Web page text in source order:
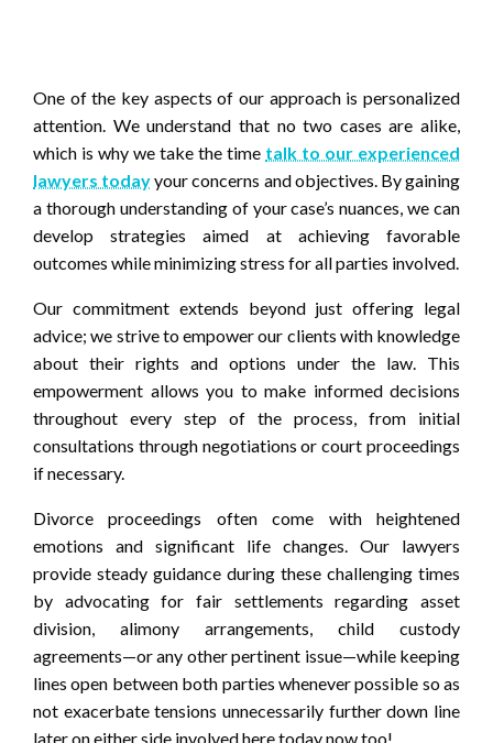
One of the key aspects of our approach is personalized
attention. We understand that no two cases are alike,
which is why we take the time talk to our experienced
lawyers todayyour concerns and objectives. By gaining
a thorough understanding of your case’s nuances, we can
develop strategies aimed at achieving favorable
outcomes while minimizing stress for all parties involved.
Our commitment extends beyond just offering legal
advice; we strive to empower our clients with knowledge
about their rights and options under the law. This
empowerment allows you to make informed decisions
throughout every step of the process, from initial
consultations through negotiations or court proceedings
if necessary.
Divorce proceedings often come with heightened
emotions and significant life changes. Our lawyers
provide steady guidance during these challenging times
by advocating for fair settlements regarding asset
division, alimony arrangements, child custody
agreements—or any other pertinent issue—while keeping
lines open between both parties whenever possible so as
not exacerbate tensions unnecessarily further down line
later on either side involved here today now too!